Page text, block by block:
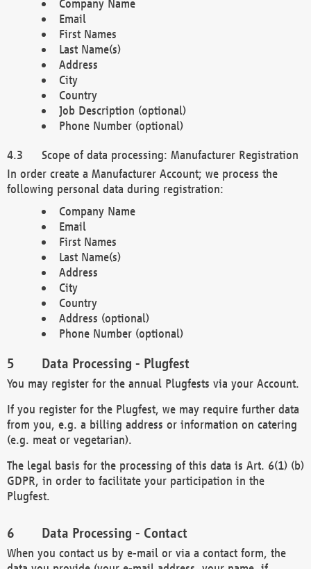
Company Name
Email
First Names
Last Name(s)
Address
City
Country
Job Description (optional)
Phone Number (optional)
Scope of data processing: Manufacturer Registration
In order create a Manufacturer Account; we process the
following personal data during registration:
Company Name
Email
First Names
Last Name(s)
Address
City
Country
Address (optional)
Phone Number (optional)
Data Processing - Plugfest
You may register for the annual Plugfests via your Account.
If you register for the Plugfest, we may require further data
from you, e.g. a billing address or information on catering
(e.g. meat or vegetarian).
The legal basis for the processing of this data is Art. 6(1) (b)
GDPR, in order to facilitate your participation in the
Plugfest.
Data Processing - Contact
When you contact us by e-mail or via a contact form, the